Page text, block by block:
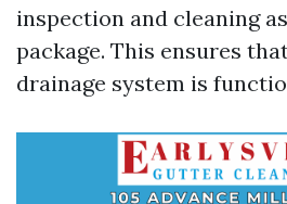
inspection and cleaning
package. This ensures
drainage system is